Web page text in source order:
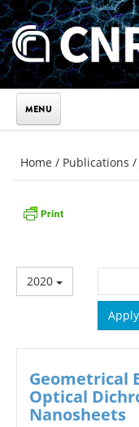
Skip to main content
You are
Home / Publications /
2020
Geometrical
Optical
Nanosheets